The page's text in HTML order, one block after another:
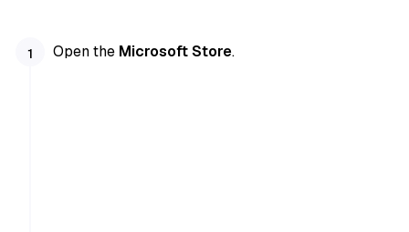
Open the Microsoft Store.